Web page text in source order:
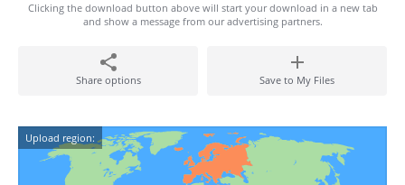
Clicking the download button above will start your download in a new tab
and show a message from our advertising partners.
Share options Save to My Files
Upload region: